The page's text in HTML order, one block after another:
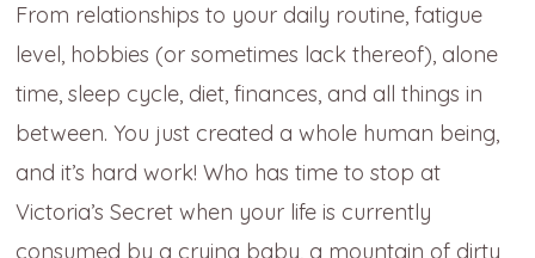
From relationships to your daily routine, fatigue
level, hobbies (or sometimes lack thereof), alone
time, sleep cycle, diet, finances, and all things in
between. You just created a whole human being,
and it’s hard work! Who has time to stop at
Victoria’s Secret when your life is currently
consumed by a crying baby, a mountain of dirty